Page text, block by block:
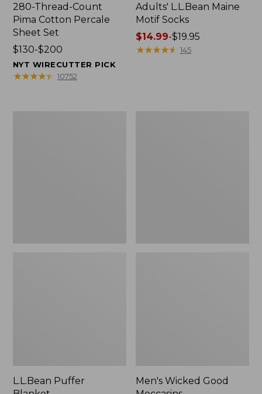
280-Thread-Count
Pima Cotton Percale
Sheet Set
Price
range
from:
$130-$200
NYT WIRECUTTER PICK
★★★★★
★★★★★ 10752
Adults' L.L.Bean Maine
Motif Socks
Price
range
$14.99-$19.95
★★★★★
★★★★★ 145
L.L.Bean Puffer
Men's Wicked Good